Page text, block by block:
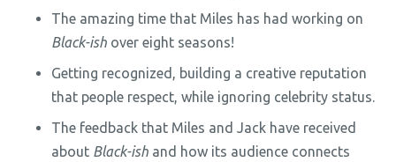
The amazing time that Miles has had working on
Black-ishover eight seasons!
Getting recognized, building a creative reputation
that people respect, while ignoring celebrity status.
The feedback that Miles and Jack have received
about Black-ishand how its audience connects